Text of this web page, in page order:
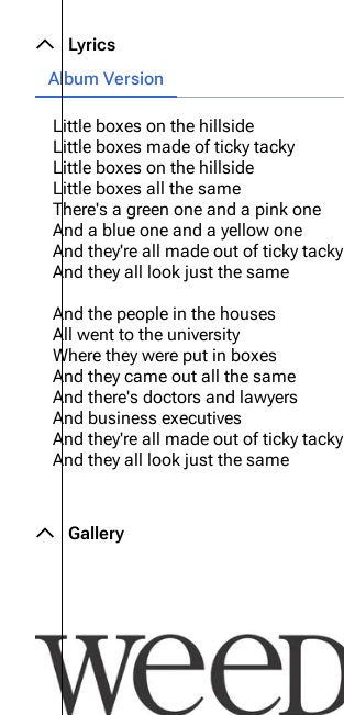
Lyrics
Album Version
Little boxes on the hillside
Little boxes made of ticky tacky
Little boxes on the hillside
Little boxes all the same
There's a green one and a pink one
And a blue one and a yellow one
And they're all made out of ticky tacky
And they all look just the same
And the people in the houses
All went to the university
Where they were put in boxes
And they came out all the same
And there's doctors and lawyers
And business executives
And they're all made out of ticky tacky
And they all look just the same
Gallery